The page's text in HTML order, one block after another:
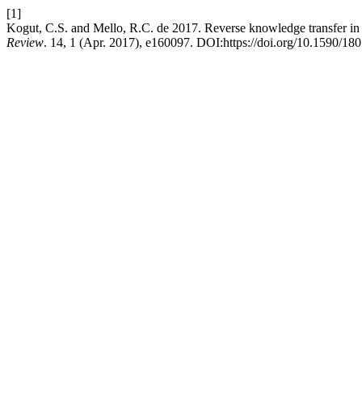
[1]
Kogut, C.S. and Mello, R.C. de 2017. Reverse knowledge transfer
Review. 14, 1 (Apr. 2017), e160097. DOI:https://doi.org/10.1590/